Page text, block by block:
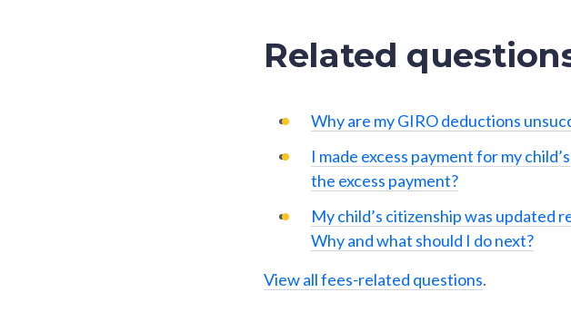
Related
Why are my GIRO deductions
I made excess payment for my
the excess payment?
My child’s citizenship was updated
Why and what should I do next?
View all fees-related questions.